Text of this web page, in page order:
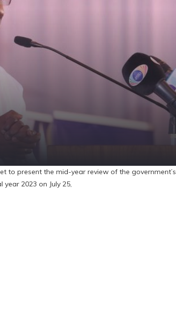
to present the mid-year review of the government’s
2023 on July 25,